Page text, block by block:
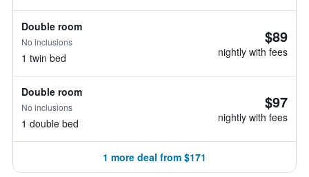
Double room
No inclusions
1 twin bed
$89
nightly with fees
Double room
No inclusions
1 double bed
$97
nightly with fees
1 more deal from $171